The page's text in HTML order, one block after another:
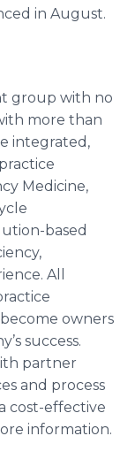
in August.
group with no
more than
integrated,
Medicine,
based
All
owners
success.
partner
and process
cost-effective
information.